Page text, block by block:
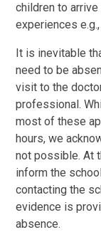
children to
experiences
It is inevitable
need to be
visit to the
professional.
most of these
hours, we
not possible. At
inform the
contacting the
evidence is
absence.